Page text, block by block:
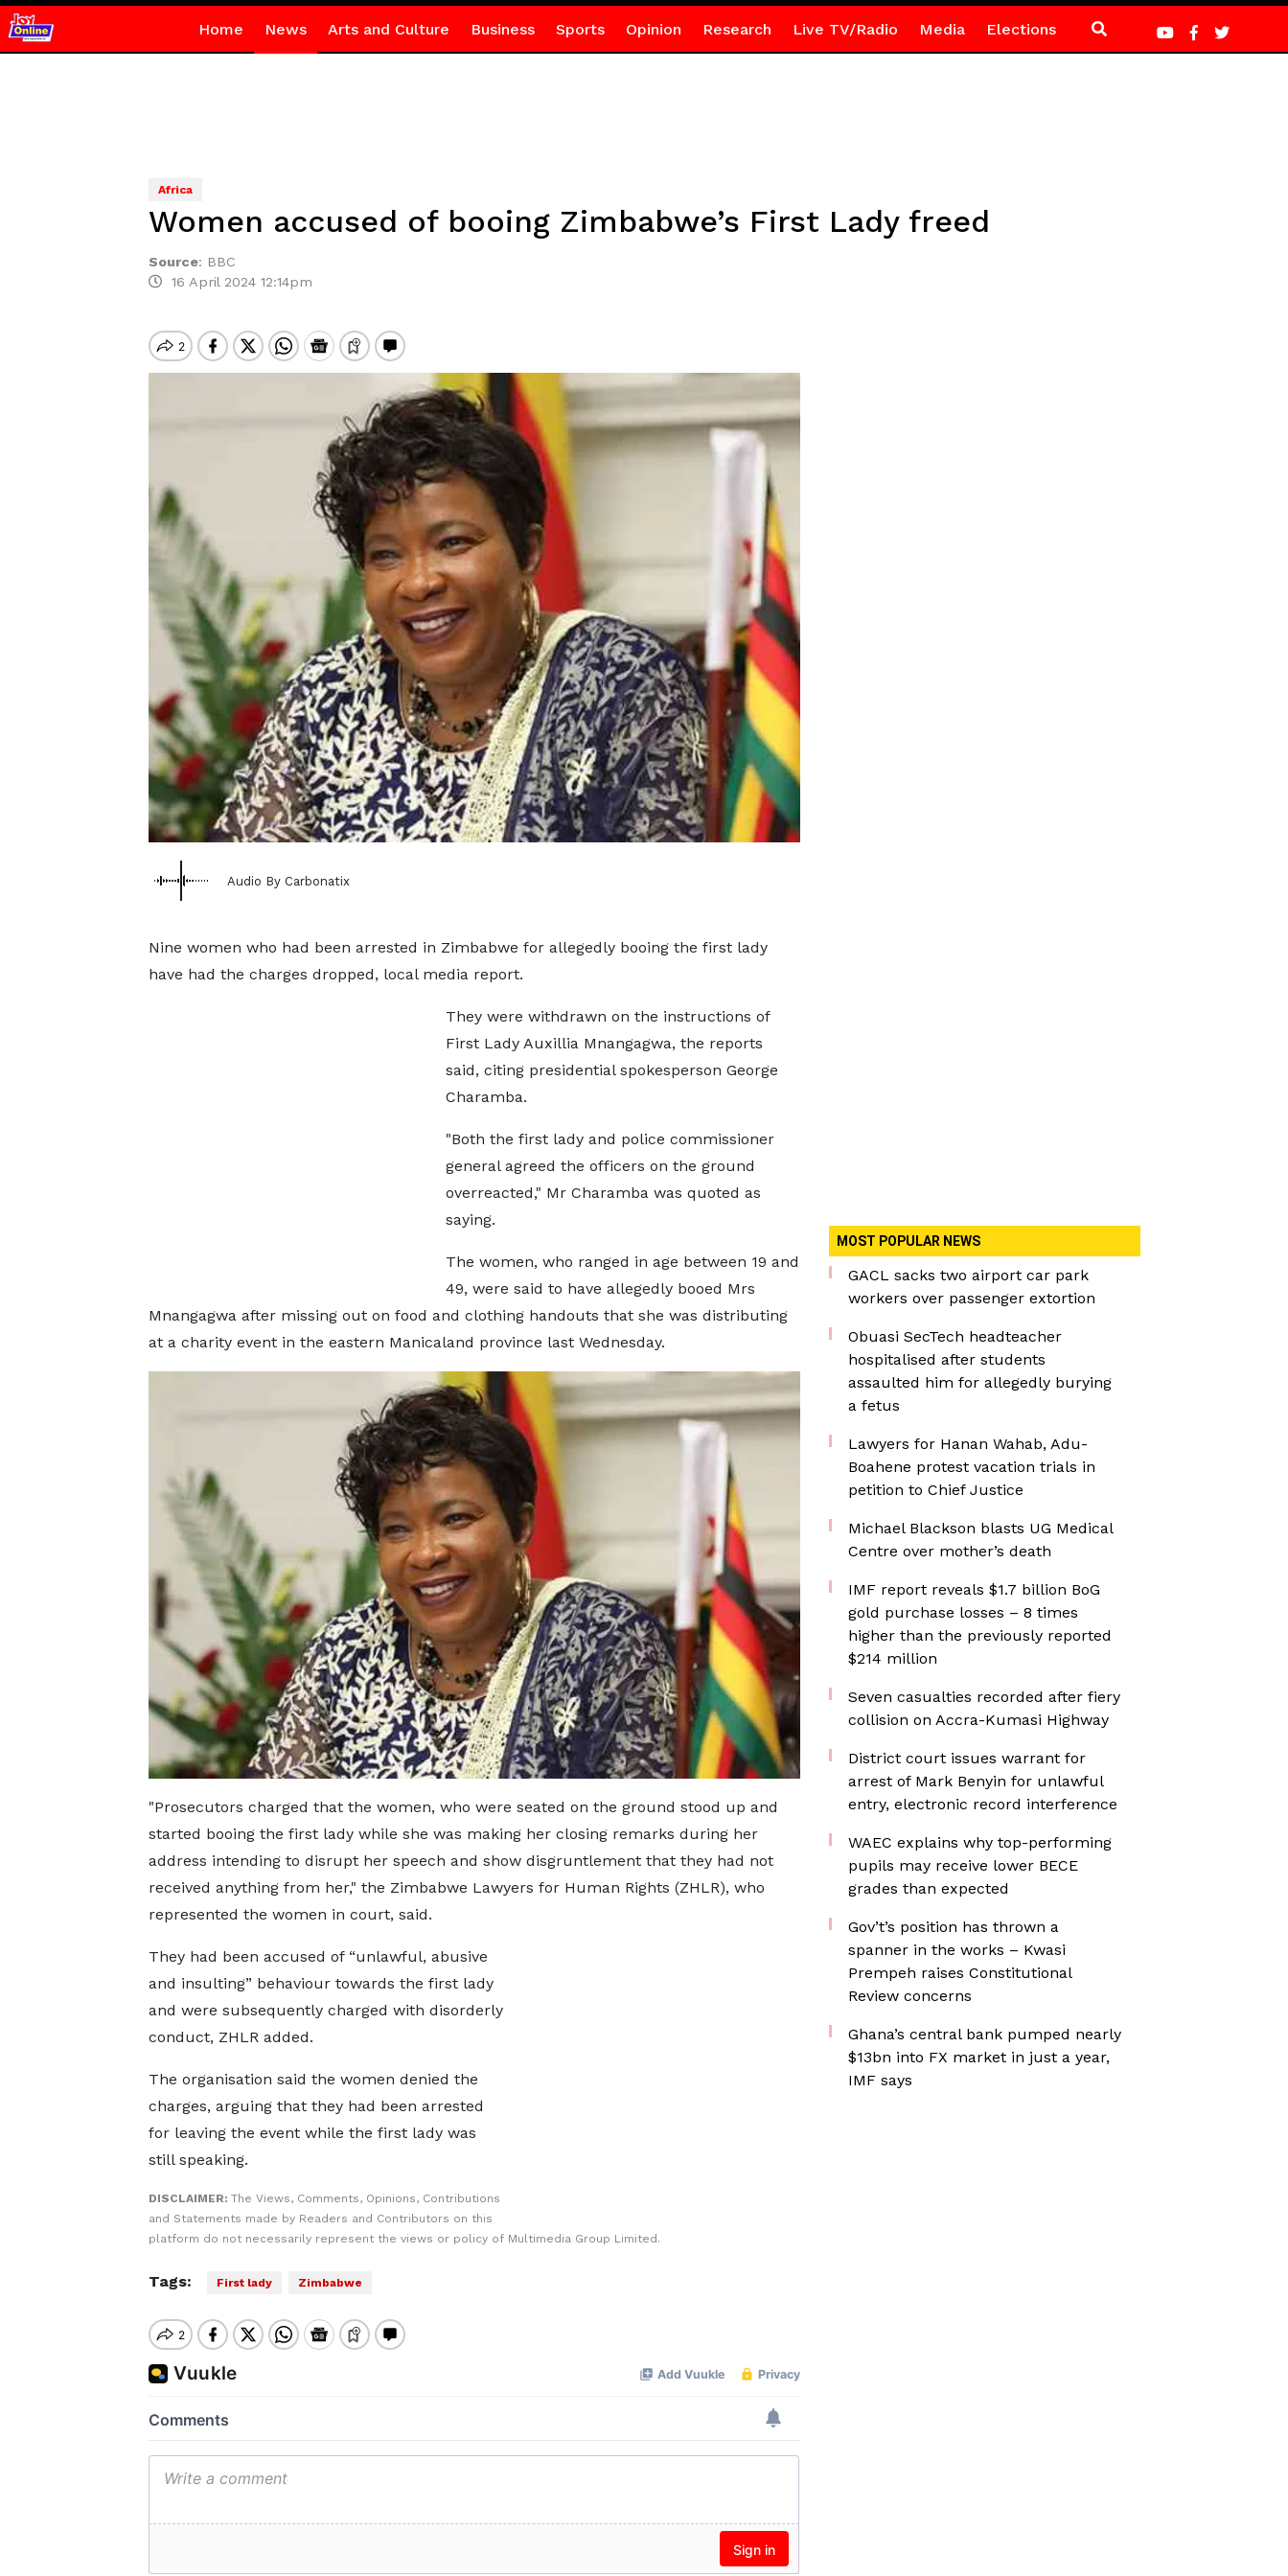
Home News Arts and Culture Business Sports Opinion Research Live TV/Radio Media Elections
Africa
Women accused of booing Zimbabwe’s First Lady freed
Source: BBC
16 April 2024 12:14pm
Audio By Carbonatix
Nine women who had been arrested in Zimbabwe for allegedly booing the first lady
have had the charges dropped, local media report.
They were withdrawn on the instructions of
First Lady Auxillia Mnangagwa, the reports
said, citing presidential spokesperson George
Charamba.
"Both the first lady and police commissioner
general agreed the officers on the ground
overreacted," Mr Charamba was quoted as
saying.
The women, who ranged in age between 19 and
49, were said to have allegedly booed Mrs
Mnangagwa after missing out on food and clothing handouts that she was distributing
at a charity event in the eastern Manicaland province last Wednesday.
"Prosecutors charged that the women, who were seated on the ground stood up and
started booing the first lady while she was making her closing remarks during her
address intending to disrupt her speech and show disgruntlement that they had not
received anything from her," the Zimbabwe Lawyers for Human Rights (ZHLR), who
represented the women in court, said.
They had been accused of “unlawful, abusive
and insulting” behaviour towards the first lady
and were subsequently charged with disorderly
conduct, ZHLR added.
The organisation said the women denied the
charges, arguing that they had been arrested
for leaving the event while the first lady was
still speaking.
DISCLAIMER: The Views, Comments, Opinions, Contributions
and Statements made by Readers and Contributors on this
platform do not necessarily represent the views or policy of Multimedia Group Limited.
Tags: First lady Zimbabwe
MOST POPULAR NEWS
GACL sacks two airport car park
workers over passenger extortion
Obuasi SecTech headteacher
hospitalised after students
assaulted him for allegedly burying
a fetus
Lawyers for Hanan Wahab, Adu-
Boahene protest vacation trials in
petition to Chief Justice
Michael Blackson blasts UG Medical
Centre over mother’s death
IMF report reveals $1.7 billion BoG
gold purchase losses – 8 times
higher than the previously reported
$214 million
Seven casualties recorded after fiery
collision on Accra-Kumasi Highway
District court issues warrant for
arrest of Mark Benyin for unlawful
entry, electronic record interference
WAEC explains why top-performing
pupils may receive lower BECE
grades than expected
Gov’t’s position has thrown a
spanner in the works – Kwasi
Prempeh raises Constitutional
Review concerns
Ghana’s central bank pumped nearly
$13bn into FX market in just a year,
IMF says